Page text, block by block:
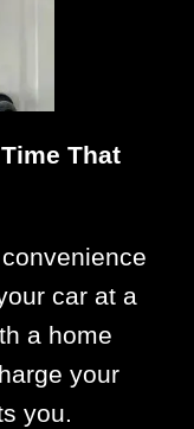
That
car at a
a home
your
you.